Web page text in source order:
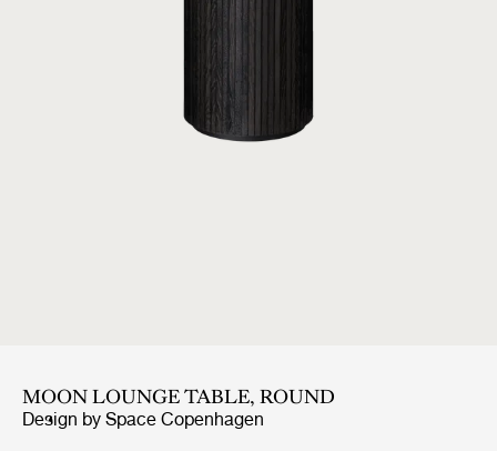
MOON LOUNGE TABLE, ROUND
Design by Space Copenhagen